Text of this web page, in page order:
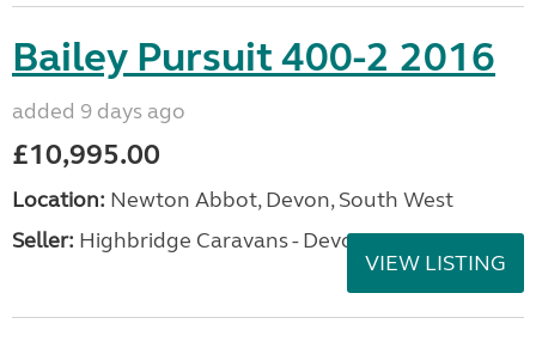
Bailey Pursuit 400-2 2016
added 9 days ago
£10,995.00
Location: Newton Abbot, Devon, South West
Seller: Highbridge Caravans - Devon
VIEW LISTING